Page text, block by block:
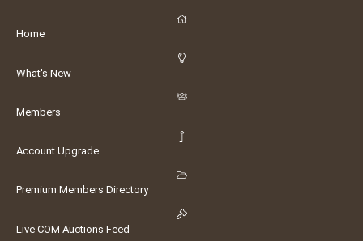
Home
What's New
Members
Account Upgrade
Premium Members Directory
Live COM Auctions Feed